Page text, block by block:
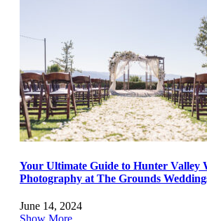
Your Ultimate Guide to Hunter Valley
Photography at The Grounds
June 14, 2024
Show More